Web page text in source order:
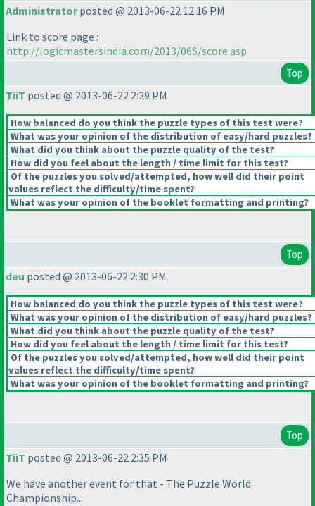
Administratorposted @ 2013-06-22 12:16 PM
Link to score page :
http://logicmastersindia.com/2013/06S/score.asp
Top
TiiT posted @ 2013-06-22 2:29 PM
How balanced do you think the puzzle types of this test were?
What was your opinion of the distribution of easy/hard puzzles?
What did you think about the puzzle quality of the test?
How did you feel about the length / time limit for this test?
Of the puzzles you solved/attempted, how well did their point
values reflect the difficulty/time spent?
What was your opinion of the booklet formatting and printing?
Top
deu posted @ 2013-06-22 2:30 PM
How balanced do you think the puzzle types of this test were?
What was your opinion of the distribution of easy/hard puzzles?
What did you think about the puzzle quality of the test?
How did you feel about the length / time limit for this test?
Of the puzzles you solved/attempted, how well did their point
values reflect the difficulty/time spent?
What was your opinion of the booklet formatting and printing?
Top
TiiT posted @ 2013-06-22 2:35 PM
We have another event for that - The Puzzle World
Championship...